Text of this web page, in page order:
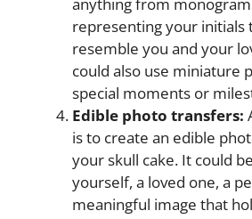
representing your initials
resemble you and your
could also use miniature
special moments or
Edible photo transfers:
is to create an edible
your skull cake. It could
yourself, a loved one, a
meaningful image that